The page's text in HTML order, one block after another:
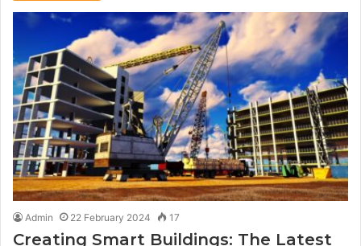
Admin 22 February 2024 17
Creating Smart Buildings: The Latest